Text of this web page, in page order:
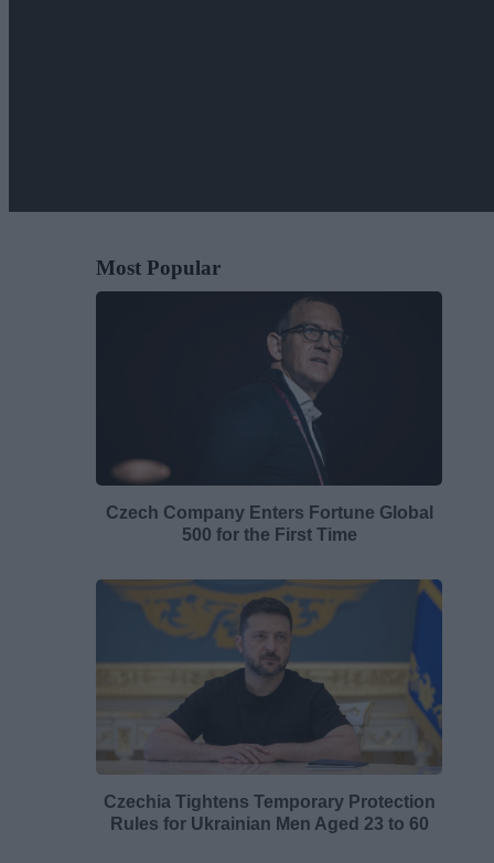
Most Popular
Czech Company Enters Fortune Global
500 for the First Time
Czechia Tightens Temporary Protection
Rules for Ukrainian Men Aged 23 to 60